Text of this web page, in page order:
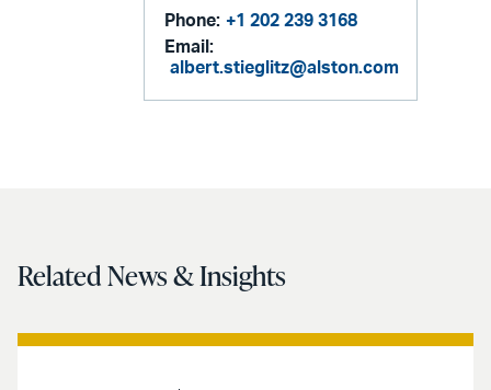
Phone: +1 202 239 3168
Email:
albert.stieglitz@alston.com
Related News & Insights